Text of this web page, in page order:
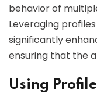
behavior of
Leveraging
significantly
ensuring that the
Using